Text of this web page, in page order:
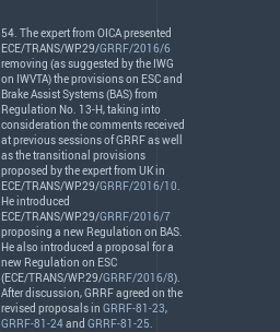
54. The expert from OICApresented
ECE/TRANS/WP.29/GRRF/2016/6
removing (as suggested by the IWG
on IWVTA) the provisions on ESCand
Brake Assist Systems (BAS) from
Regulation No. 13-H, taking into
consideration the comments received
at previous sessions ofGRRFas well
as the transitional provisions
proposed by the expert from UK in
ECE/TRANS/WP.29/GRRF/2016/10.
He introduced
ECE/TRANS/WP.29/GRRF/2016/7
proposing a new Regulation on BAS.
He also introduced a proposal for a
new Regulation on ESC
(ECE/TRANS/WP.29/GRRF/2016/8).
After discussion,GRRFagreed on the
revised proposals in GRRF-81-23,
GRRF-81-24and GRRF-81-25.